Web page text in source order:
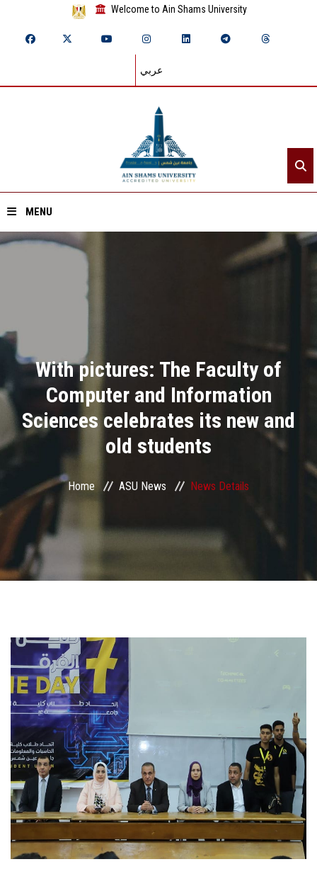
Welcome to Ain Shams University
عربي
MENU
Divisions
Academics
Research
Health Care
Centers and Units
ASU Smart Systems
ASU Media
Students
Faculty Staff
Postgraduate
Alumni
Employees
With pictures: The Faculty of
Computer and Information
Sciences celebrates its new and
old students
Home ASU News News Details